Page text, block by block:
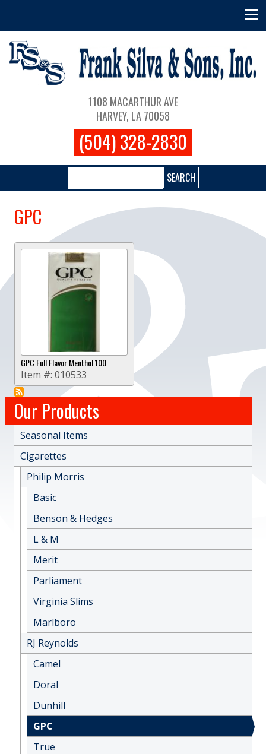
Main navigation
1108 MACARTHUR AVE
HARVEY, LA 70058
(504) 328-2830
Our Products
Seasonal Items
Cigarettes
Philip Morris
Basic
Benson & Hedges
L & M
Merit
Parliament
Virginia Slims
Marlboro
RJ Reynolds
Camel
Doral
Dunhill
GPC
True
GPC
GPC Full Flavor Menthol 100
Item #: 010533